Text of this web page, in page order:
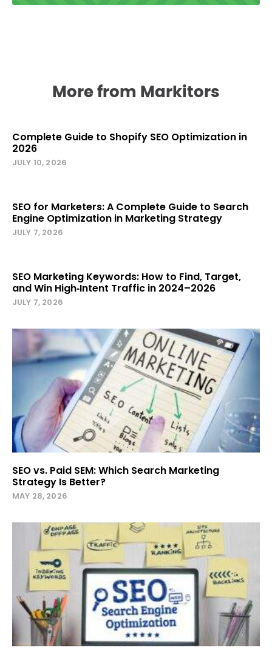
More from Markitors
Complete Guide to Shopify SEO Optimization in
2026
JULY 10, 2026
SEO for Marketers: A Complete Guide to Search
Engine Optimization in Marketing Strategy
JULY 7, 2026
SEO Marketing Keywords: How to Find, Target,
and Win High‑Intent Traffic in 2024–2026
JULY 7, 2026
SEO vs. Paid SEM: Which Search Marketing
Strategy Is Better?
MAY 28, 2026